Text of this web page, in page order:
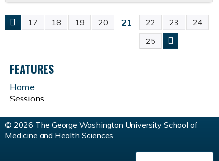
P
A
G
E
S
17 18 19 20 21 22 23
24
25
FEATURES
Home
Sessions
© 2026 The George Washington University School of
Medicine and Health Sciences